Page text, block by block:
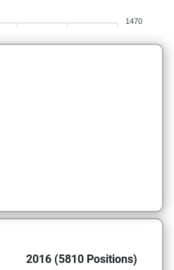
1470
2016 (5810 Positions)